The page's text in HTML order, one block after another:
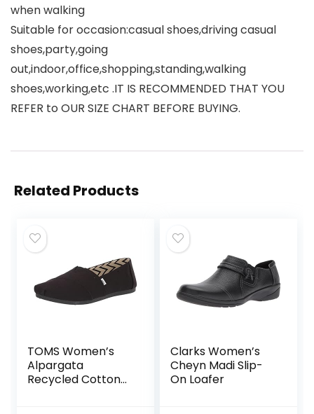
when walking
Suitable for occasion:casual shoes,driving casual
shoes,party,going
out,indoor,office,shopping,standing,walking
shoes,working,etc .IT IS RECOMMENDED THAT YOU
REFER to OUR SIZE CHART BEFORE BUYING.
Related Products
TOMS Women’s
Alpargata
Recycled Cotton
Clarks Women’s
Cheyn Madi Slip-
On Loafer